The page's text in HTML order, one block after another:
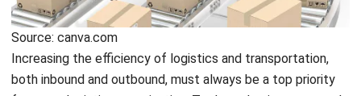
Increasing the efficiency of logistics and transportation,
both inbound and outbound, must always be a top priority
for every logistics organization. To do so, businesses need
to develop cost-effective transportation fares while, at